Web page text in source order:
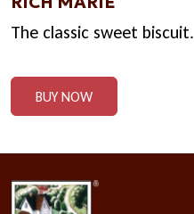
The classic sweet biscuit.
BUY NOW